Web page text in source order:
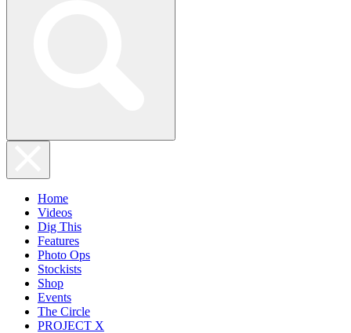
Home
Videos
Dig This
Features
Photo Ops
Stockists
Shop
Events
The Circle
PROJECT X